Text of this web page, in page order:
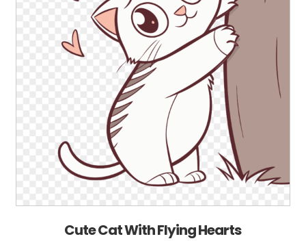
Cute Cat With Flying Hearts